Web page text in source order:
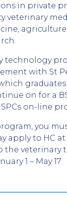
in private
veterinary
technology
with St
on for a
on-line
you
apply to HC
the veterinary
1 – May 17.